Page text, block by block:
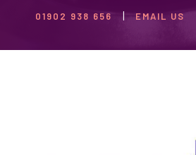
01902 938 656 EMAIL US